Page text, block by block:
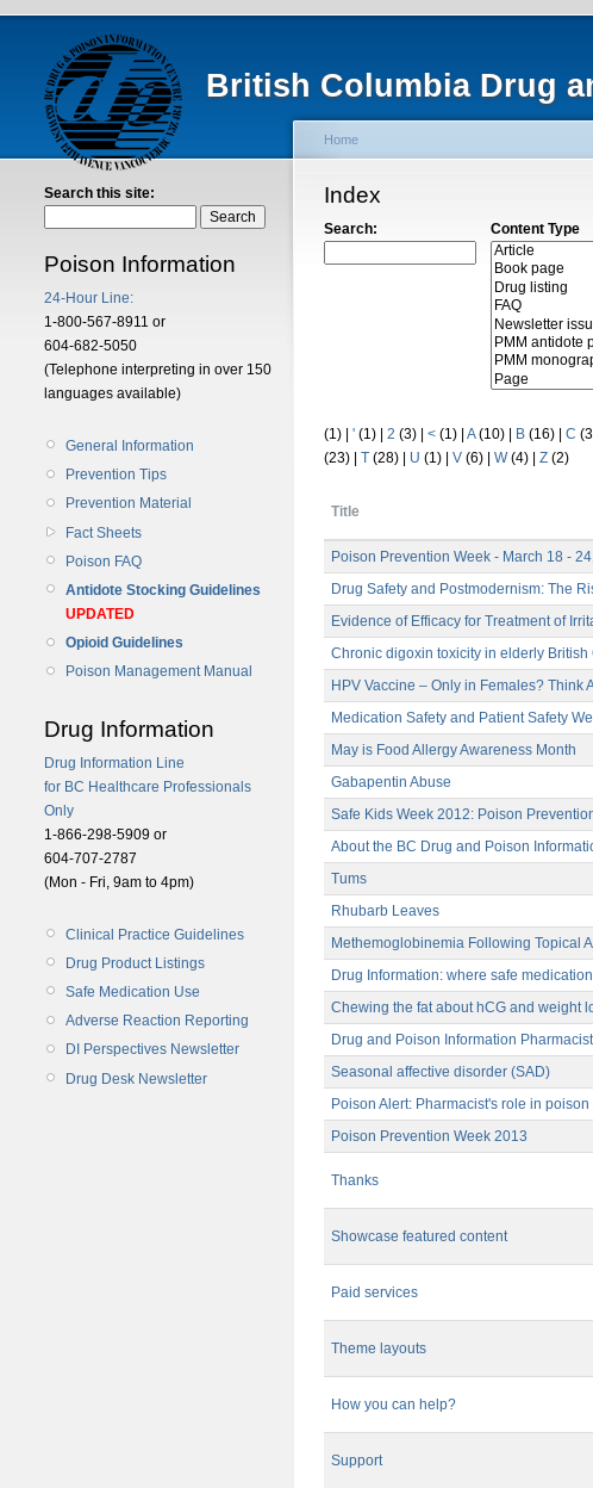
British Columbia Drug
Search this site:
Poison Information
24-Hour Line:
1-800-567-8911 or
604-682-5050
(Telephone interpreting in over 150
languages available)
General Information
Prevention Tips
Prevention Material
Fact Sheets
Poison FAQ
Antidote Stocking Guidelines
UPDATED
Opioid Guidelines
Poison Management Manual
Drug Information
Drug Information Line
for BC Healthcare Professionals
Only
1-866-298-5909 or
604-707-2787
(Mon - Fri, 9am to 4pm)
Clinical Practice Guidelines
Drug Product Listings
Safe Medication Use
Adverse Reaction Reporting
DI Perspectives Newsletter
Drug Desk Newsletter
Home
Index
Search: Content Type
(1) ' (1) 2 (3) < (1) A(10) B (16) C
(23)
T (28) U (1) V (6) W(4) Z (2)
Title
Poison Prevention Week - March 18 -
Drug Safety and Postmodernism: The
Evidence of Efficacy for Treatment of
Chronic digoxin toxicity in elderly
HPV Vaccine – Only in Females? Think
Medication Safety and Patient Safety
May is Food Allergy Awareness Month
Gabapentin Abuse
Safe Kids Week 2012: Poison
About the BC Drug and Poison
Tums
Rhubarb Leaves
Methemoglobinemia Following Topical
Drug Information: where safe
Chewing the fat about hCG and weight
Drug and Poison Information Pharmacist
Seasonal affective disorder (SAD)
Poison Alert: Pharmacist's role in
Poison Prevention Week 2013
Thanks
Showcase featured content
Paid services
Theme layouts
How you can help?
Support